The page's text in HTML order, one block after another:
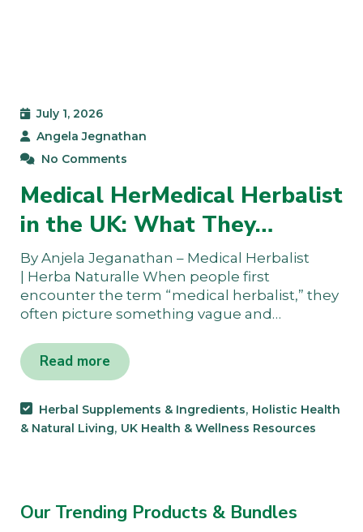
July 1, 2026
Angela Jegnathan
No Comments
Medical HerMedical Herbalist
in the UK: What They…
By Anjela Jeganathan – Medical Herbalist
| Herba Naturalle When people first
encounter the term “medical herbalist,” they
often picture something vague and…
Read more
Herbal Supplements & Ingredients, Holistic Health
& Natural Living, UK Health & Wellness Resources
Our Trending Products & Bundles